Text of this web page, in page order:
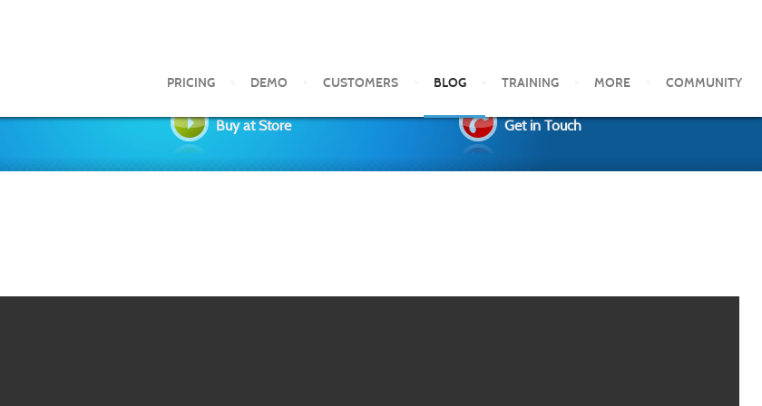
PRICING DEMO CUSTOMERS BLOG TRAINING MORE COMMUNITY
Buy at Store Get in Touch